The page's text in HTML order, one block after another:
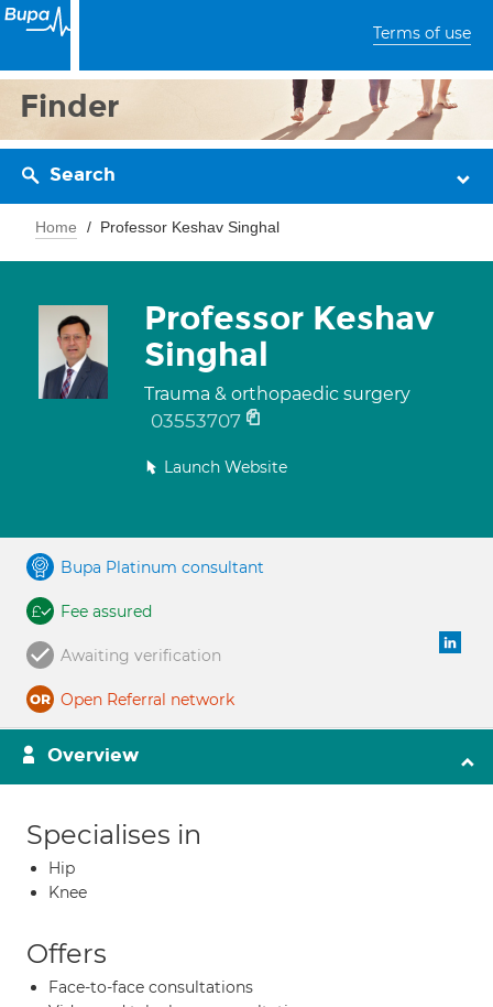
Terms of use
Finder
Search
Home Professor Keshav Singhal
Professor Keshav
Singhal
Trauma & orthopaedic surgery
03553707
Launch Website
Bupa Platinum consultant
Fee assured
Awaiting verification
Open Referral network
Overview
Specialises in
Hip
Knee
Offers
Face-to-face consultations